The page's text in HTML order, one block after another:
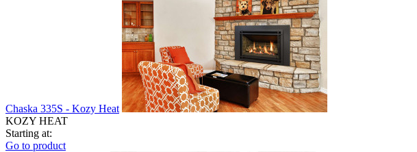
Chaska 335S - Kozy Heat
KOZY HEAT
Starting at:
Go to product